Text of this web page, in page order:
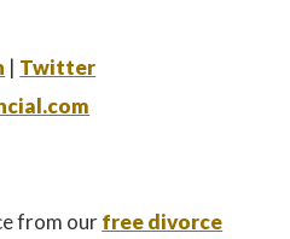
| Twitter
from ourfree divorce